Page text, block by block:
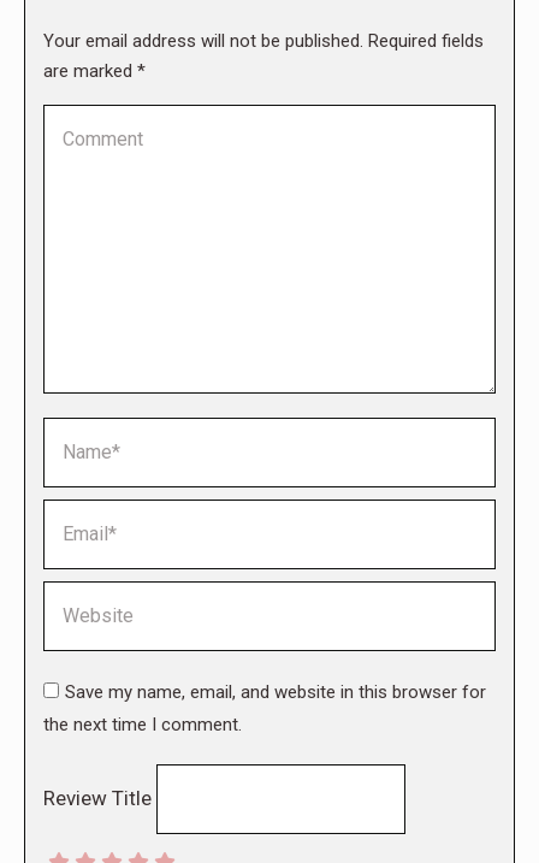
Your email address will not be published. Required fields
are marked *
Save my name, email, and website in this browser for
the next time I comment.
Review Title